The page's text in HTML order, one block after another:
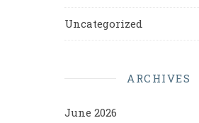
Uncategorized
ARCHIVES
June 2026